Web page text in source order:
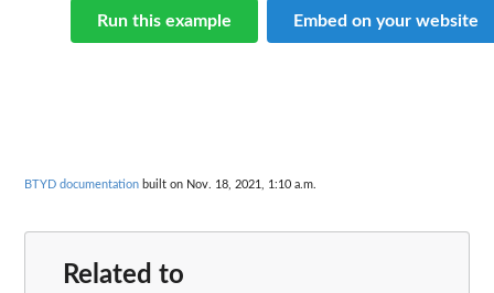
Run this example Embed on your website
BTYD documentation built on Nov. 18, 2021, 1:10 a.m.
Related to